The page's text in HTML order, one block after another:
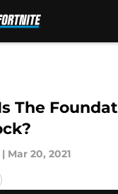
The
| Mar 20, 2021